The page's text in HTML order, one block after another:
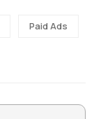
Paid Ads